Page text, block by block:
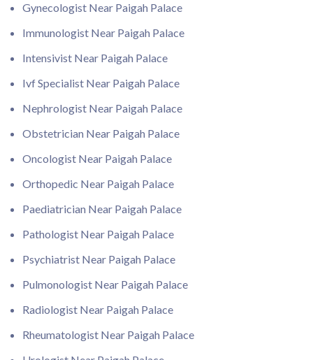
Gynecologist Near Paigah Palace
Immunologist Near Paigah Palace
Intensivist Near Paigah Palace
Ivf Specialist Near Paigah Palace
Nephrologist Near Paigah Palace
Obstetrician Near Paigah Palace
Oncologist Near Paigah Palace
Orthopedic Near Paigah Palace
Paediatrician Near Paigah Palace
Pathologist Near Paigah Palace
Psychiatrist Near Paigah Palace
Pulmonologist Near Paigah Palace
Radiologist Near Paigah Palace
Rheumatologist Near Paigah Palace